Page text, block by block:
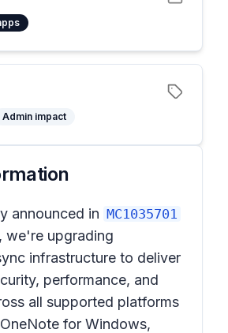
Admin impact
announced in MC1035701
we're upgrading
infrastructure to deliver
performance, and
all supported platforms
for Windows,